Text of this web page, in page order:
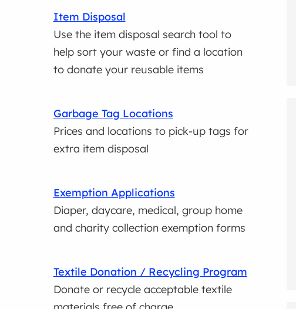
Item Disposal
Use the item disposal search tool to
help sort your waste or find a location
to donate your reusable items
Garbage Tag Locations
Prices and locations to pick-up tags for
extra item disposal
Exemption Applications
Diaper, daycare, medical, group home
and charity collection exemption forms
Textile Donation / Recycling Program
Donate or recycle acceptable textile